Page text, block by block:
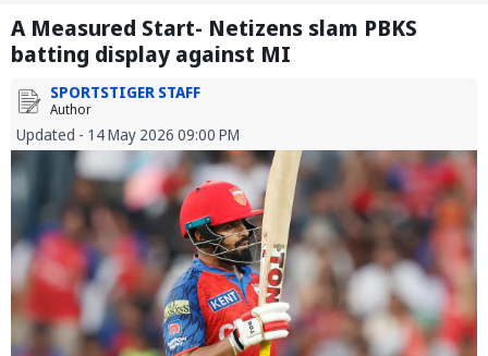
A Measured Start- Netizens slam PBKS
batting display against MI
SPORTSTIGER STAFF
Author
Updated - 14 May 2026 09:00 PM